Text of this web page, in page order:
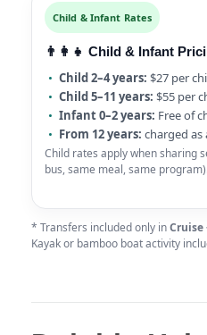
Child & Infant Rates
👨‍👩‍👧 Child & Infant
Child 2–4 years: $27 per
Child 5–11 years: $55 per
Infant 0–2 years: Free of
From 12 years: charged as
Child rates apply when sharing
bus, same meal, same
* Transfers included only inCruise
Kayak or bamboo boat activity